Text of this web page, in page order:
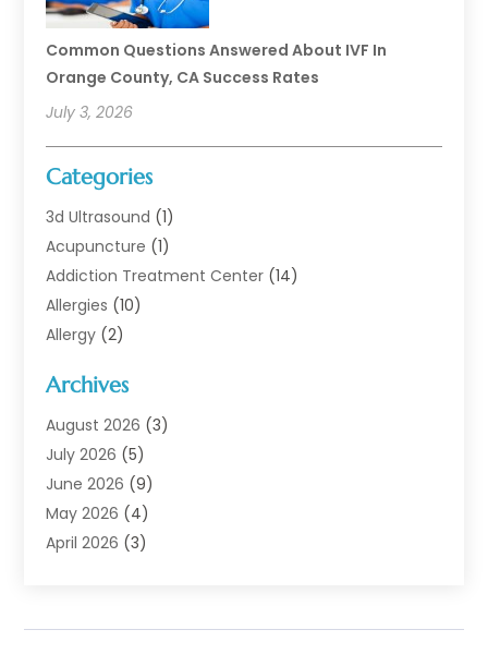
Common Questions Answered About IVF In
Orange County, CA Success Rates
July 3, 2026
Categories
3d Ultrasound (1)
Acupuncture (1)
Addiction Treatment Center (14)
Allergies (10)
Allergy (2)
Animal Health
Animal Hospital(1)
Assisted Living
Assisted Living Facility
Audiologist(6)
Baby Food(1)
Biotechnology Company(1)
Archives
August 2026 (3)
July 2026 (5)
June 2026 (9)
May 2026 (4)
April 2026 (3)
January 2026(6)